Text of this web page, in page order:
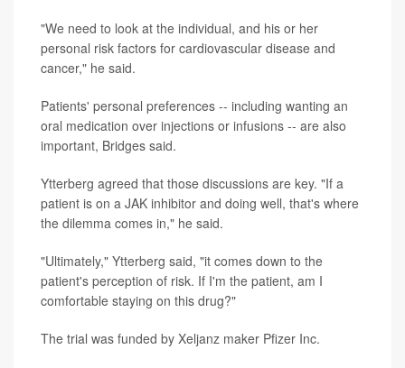
"We need to look at the individual, and his or her
personal risk factors for cardiovascular disease and
cancer," he said.
Patients' personal preferences -- including wanting an
oral medication over injections or infusions -- are also
important, Bridges said.
Ytterberg agreed that those discussions are key. "If a
patient is on a JAK inhibitor and doing well, that's where
the dilemma comes in," he said.
"Ultimately," Ytterberg said, "it comes down to the
patient's perception of risk. If I'm the patient, am I
comfortable staying on this drug?"
The trial was funded by Xeljanz maker Pfizer Inc.